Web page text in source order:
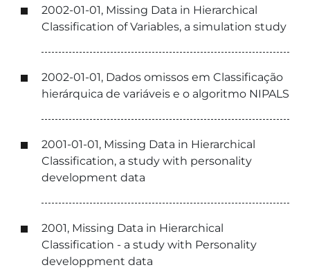
2002-01-01, Missing Data in Hierarchical
Classification of Variables, a simulation study
2002-01-01, Dados omissos em Classificação
hierárquica de variáveis e o algoritmo NIPALS
2001-01-01, Missing Data in Hierarchical
Classification, a study with personality
development data
2001, Missing Data in Hierarchical
Classification - a study with Personality
developpment data